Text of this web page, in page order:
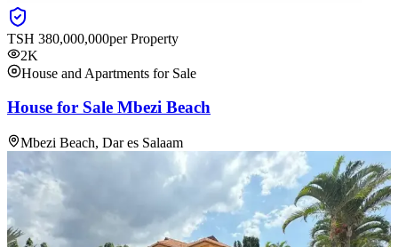
TSH 380,000,000per Property
2K
House and Apartments for Sale
House for Sale Mbezi Beach
Mbezi Beach, Dar es Salaam